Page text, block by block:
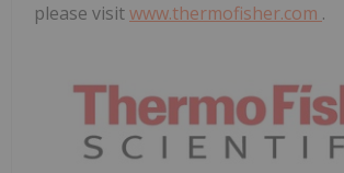
please visitwww.thermofisher.com .